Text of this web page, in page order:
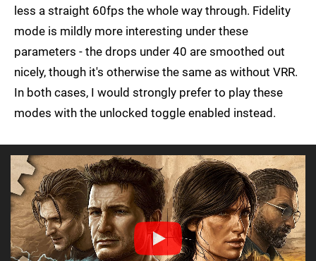
less a straight 60fps the whole way through. Fidelity
mode is mildly more interesting under these
parameters - the drops under 40 are smoothed out
nicely, though it's otherwise the same as without VRR.
In both cases, I would strongly prefer to play these
modes with the unlocked toggle enabled instead.